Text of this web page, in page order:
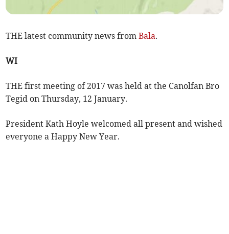
THE latest community news fromBala.
WI
THE first meeting of 2017 was held at the Canolfan Bro
Tegid on Thursday, 12 January.
President Kath Hoyle welcomed all present and wished
everyone a Happy New Year.